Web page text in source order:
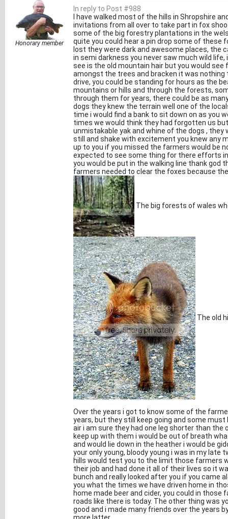
Honorary member
In reply to Post #988
I have walked most of the hills in Shropshire
invitations from all over to take part in fox
some of the big forestry plantations in the
quite you could hear a pin drop some of these
lost they were dark and awesome places, the
in semi darkness you never saw much wild
see is the old mountain hair but you would
amongst the trees and bracken it was
drive, you could be standing for hours as the
mountains or hills and through the forests,
through them for years, there could be as
dogs they knew the terrain well one of the
time i would find a bank to sit down on as you
times we would think they had forgotten us
unmistakable yak and whine of the dogs ,
still and shake with excitement you knew any
up to you if you missed the farmers would be
expected to see some thing for there efforts
you would be put in the walking line thank god
farmers needed to clear the foxes because
The big forests of wales
The old
Over the years i got to know some of the
years, but they still keep going and some
air i am sure they had one leg shorter than
keep up with them i would be out of breath
and would lie down in the heather i would be
your only young, bloody young i was in my
hills would test you to the limit those farmers
their job and had done it all of their lives so it
bunch and really looked after you if you came
you what the times we have driven home in
home made beer and cider, you could in
roads like there is today. The other thing was
good and i made many friends over the years